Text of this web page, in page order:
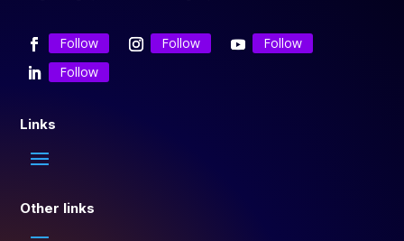
Follow Follow
Follow
Follow
Links
Other links